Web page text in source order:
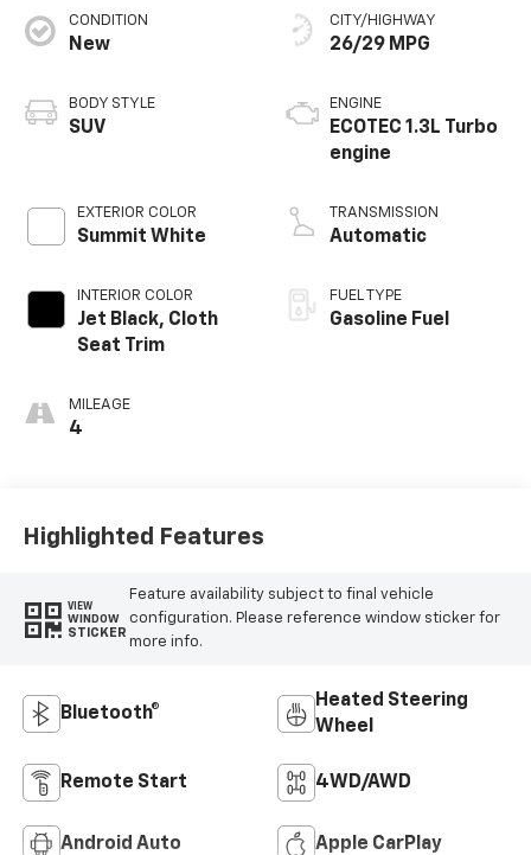
CONDITION
New
BODY STYLE
SUV
EXTERIOR COLOR
Summit White
INTERIOR COLOR
Jet Black, Cloth
Seat Trim
MILEAGE
4
CITY/HIGHWAY
26/29 MPG
ENGINE
ECOTEC 1.3L Turbo
engine
TRANSMISSION
Automatic
FUEL TYPE
Gasoline Fuel
Highlighted Features
VIEW
WINDOW
STICKER
Feature availability subject to final vehicle
configuration. Please reference window sticker for
more info.
Bluetooth®
Heated Steering
Wheel
Remote Start 4WD/AWD
Android Auto Apple CarPlay